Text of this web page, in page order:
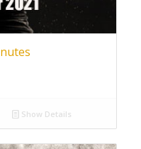
Show Details